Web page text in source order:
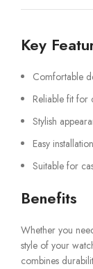
Key
Comfortable
Reliable fit for
Stylish
Easy
Suitable for
Benefits
Whether you
style of your
combines